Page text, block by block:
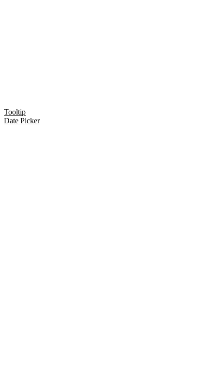
Tooltip
Date Picker